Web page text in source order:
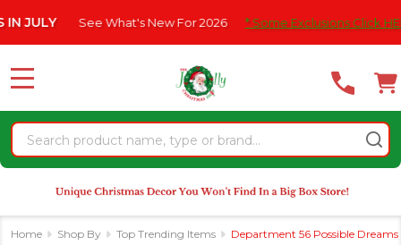
note:
website
an
accessibility
system.
See What's New For 2026 * Some Exclusions Click HERE
Search
MENU
Home Shop By Top Trending Items Department 56 Possible Dreams